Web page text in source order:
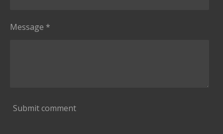
Message *
Submit comment